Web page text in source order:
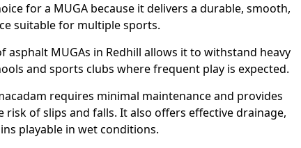
for a MUGA because it delivers a durable, smooth,
suitable for multiple sports.
asphalt MUGAs in Redhill allows it to withstand heavy
and sports clubs where frequent play is expected.
requires minimal maintenance and provides
risk of slips and falls. It also offers effective drainage,
playable in wet conditions.